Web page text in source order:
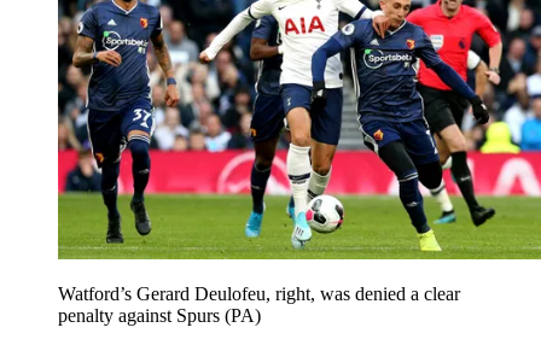
Watford’s Gerard Deulofeu, right, was denied a clear
penalty against Spurs (PA)